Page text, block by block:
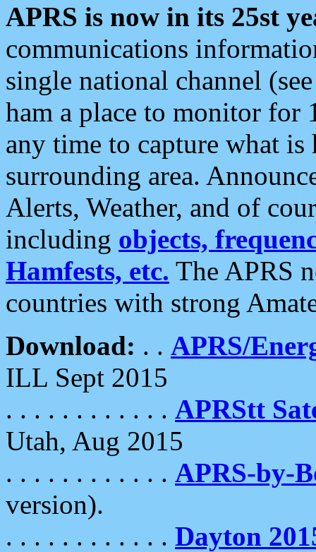
APRS is now in its 25st
communications
single national channel
ham a place to monitor for
any time to capture what
surrounding area.
Alerts, Weather, and of
including objects,
Hamfests, etc. The APRS
countries with strong
Download: . . APRS/
ILL Sept 2015
. . . . . . . . . . . . APRStt
Utah, Aug 2015
. . . . . . . . . . . . APRS-by-
version).
. . . . . . . . . . . . Dayton